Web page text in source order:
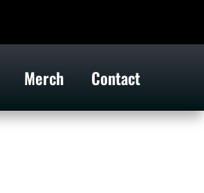
Merch Contact